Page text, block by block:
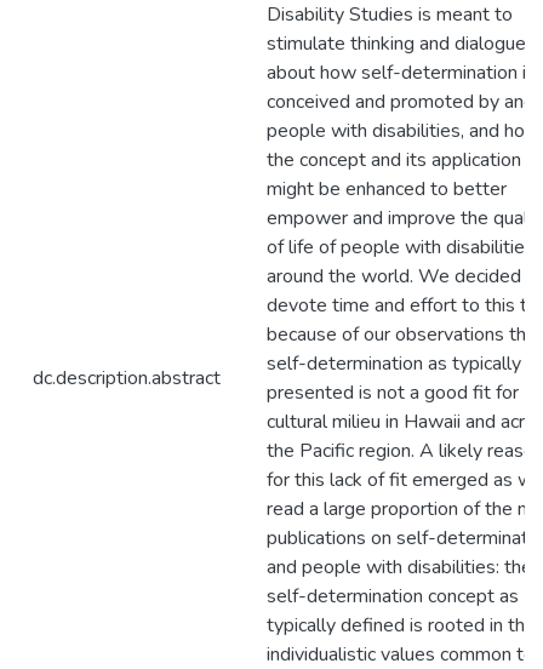
dc.description.abstract
Disability Studies is meant to
stimulate thinking and dialogue
about how self-determination is
conceived and promoted by and
people with disabilities, and how
the concept and its application
might be enhanced to better
empower and improve the
of life of people with disabilities
around the world. We decided to
devote time and effort to this
because of our observations that
self-determination as typically
presented is not a good fit for
cultural milieu in Hawaii and
the Pacific region. A likely reason
for this lack of fit emerged as we
read a large proportion of the
publications on self-
and people with disabilities: the
self-determination concept as
typically defined is rooted in the
individualistic values common to